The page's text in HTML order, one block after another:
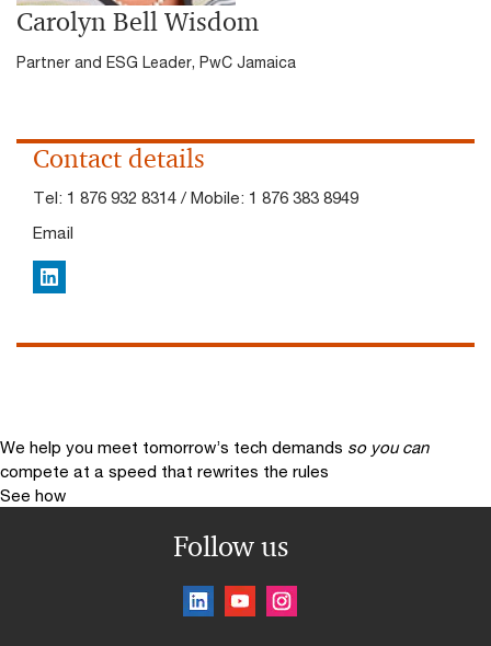
Carolyn Bell Wisdom
Partner and ESG Leader, PwC Jamaica
Contact details
Tel: 1 876 932 8314 / Mobile: 1 876 383 8949
Email
LinkedIn
We help you meet tomorrow’s tech demands so you can
compete at a speed that rewrites the rules
See how
Follow us